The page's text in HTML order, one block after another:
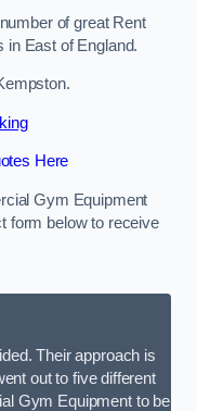
of great Rent
East of England.
Here
Gym Equipment
form below to receive
Their approach is
out to five different
Gym Equipment to be